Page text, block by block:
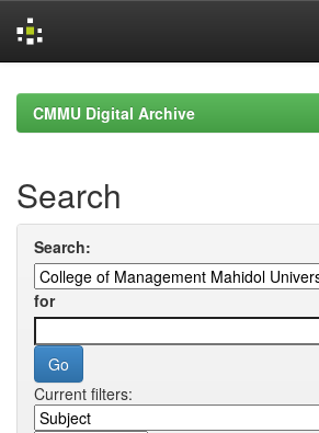
navigationCMMU Digital Archive
Search
Search:
for
Current filters: